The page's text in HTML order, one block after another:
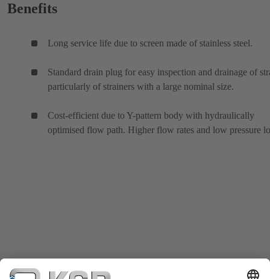
Benefits
Long service life due to screen made of stainless steel.
Standard drain plug for easy inspection and drainage of
particularly of strainers with a large nominal size.
Cost-efficient due to Y-pattern body with hydraulically
optimised flow path. Higher flow rates and low pressure